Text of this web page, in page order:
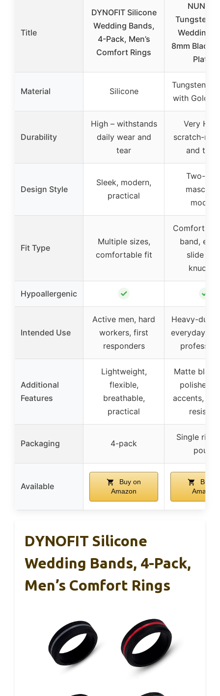
Title
DYNOFIT Silicone
Wedding Bands,
4-Pack, Men’s
Comfort Rings
Tungsten
Wedding
8mm Black
Plated
Material Silicone
Tungsten
with Gold
Durability
High – withstands
daily wear and
tear
Very
scratch-
and
Design Style
Sleek, modern,
practical
Two-
modern
Fit Type
Multiple sizes,
comfortable fit
Comfort-fit
band,
slide
Hypoallergenic ✓ ✓
Intended Use
Active men, hard
workers, first
responders
Heavy-duty
everyday
Additional
Features
Lightweight,
flexible,
breathable,
practical
Matte
polished
accents,
Packaging 4-pack
Single ring
pouch
Available
Buy on
Amazon
Buy
Amazon
DYNOFIT Silicone
Wedding Bands, 4-Pack,
Men’s Comfort Rings